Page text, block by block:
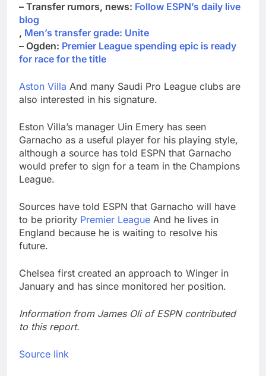
– Transfer rumors, news: Follow ESPN’s daily live
blog
, Men’s transfer grade: Unite
– Ogden: Premier League spending epic is ready
for race for the title
Aston Villa And many Saudi Pro League clubs are
also interested in his signature.
Eston Villa’s manager Uin Emery has seen
Garnacho as a useful player for his playing style,
although a source has told ESPN that Garnacho
would prefer to sign for a team in the Champions
League.
Sources have told ESPN that Garnacho will have
to be priority Premier League And he lives in
England because he is waiting to resolve his
future.
Chelsea first created an approach to Winger in
January and has since monitored her position.
Information from James Oli of ESPN contributed
to this report.
Source link